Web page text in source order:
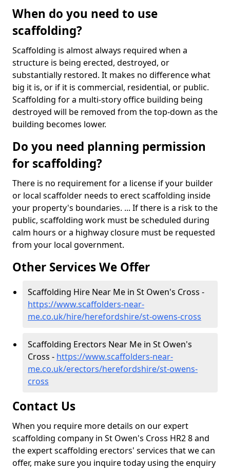
When do you need to use
scaffolding?
Scaffolding is almost always required when a
structure is being erected, destroyed, or
substantially restored. It makes no difference what
big it is, or if it is commercial, residential, or public.
Scaffolding for a multi-story office building being
destroyed will be removed from the top-down as the
building becomes lower.
Do you need planning permission
for scaffolding?
There is no requirement for a license if your builder
or local scaffolder needs to erect scaffolding inside
your property's boundaries. ... If there is a risk to the
public, scaffolding work must be scheduled during
calm hours or a highway closure must be requested
from your local government.
Other Services We Offer
Scaffolding Hire Near Me in St Owen's Cross -
https://www.scaffolders-near-
me.co.uk/hire/herefordshire/st-owens-cross
Scaffolding Erectors Near Me in St Owen's
Cross - https://www.scaffolders-near-
me.co.uk/erectors/herefordshire/st-owens-
cross
Contact Us
When you require more details on our expert
scaffolding company in St Owen's Cross HR2 8 and
the expert scaffolding erectors' services that we can
offer, make sure you inquire today using the enquiry